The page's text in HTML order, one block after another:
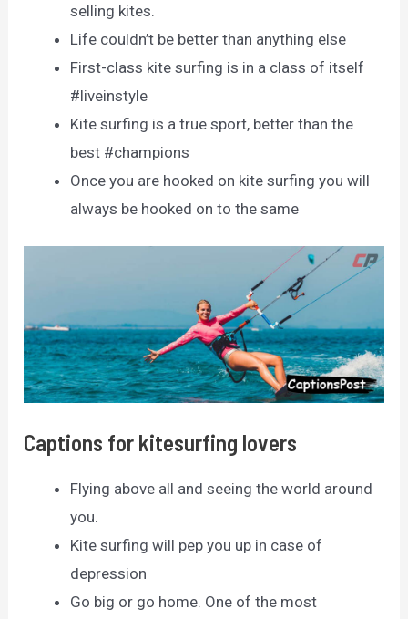
selling kites.
Life couldn’t be better than anything else
First-class kite surfing is in a class of itself
#liveinstyle
Kite surfing is a true sport, better than the
best #champions
Once you are hooked on kite surfing you will
always be hooked on to the same
Captions for kitesurfing lovers
Flying above all and seeing the world around
you.
Kite surfing will pep you up in case of
depression
Go big or go home. One of the most